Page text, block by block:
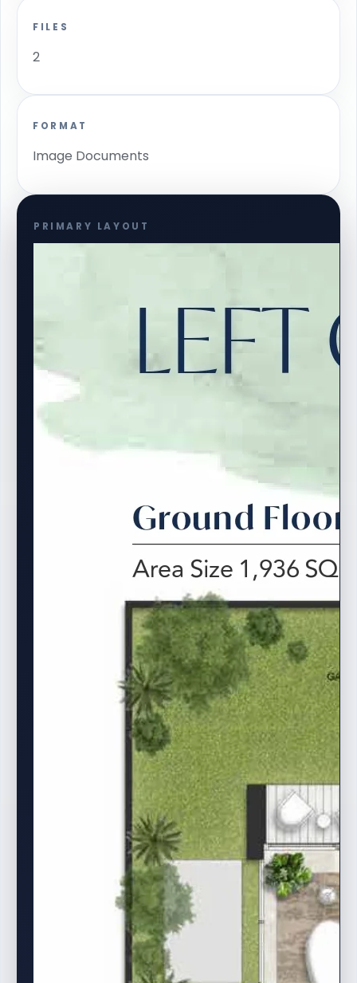
FILES
2
FORMAT
Image Documents
PRIMARY LAYOUT